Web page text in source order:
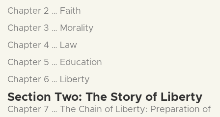
Chapter 2 … Faith
Chapter 3 … Morality
Chapter 4 … Law
Chapter 5 … Education
Chapter 6 … Liberty
Section Two: The Story of Liberty
Chapter 7 … The Chain of Liberty: Preparation of